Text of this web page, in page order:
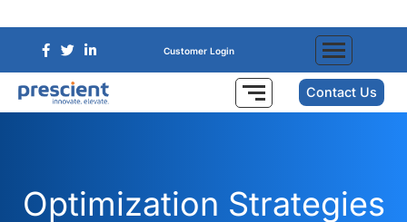
Customer Login
Contact Us
Optimization Strategies